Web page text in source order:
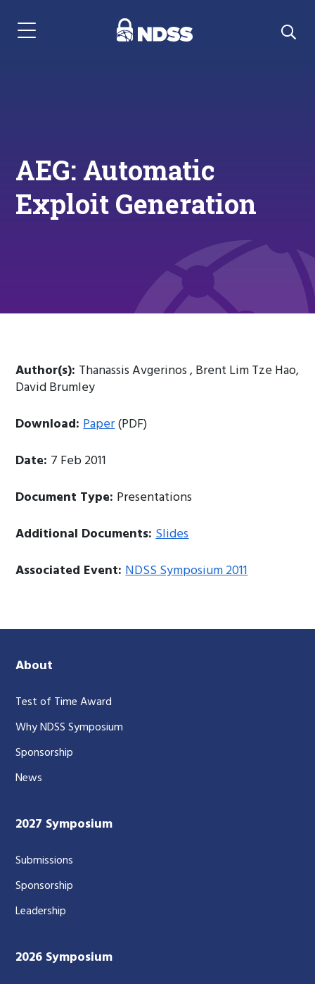
Menu Navigation
AEG: Automatic
Exploit Generation
Author(s): Thanassis Avgerinos , Brent Lim Tze Hao,
David Brumley
Download:Paper(PDF)
Date: 7 Feb 2011
Document Type: Presentations
Additional Documents:Slides
Associated Event:NDSS Symposium 2011
About
Test of Time Award
Why NDSS Symposium
Sponsorship
News
2027 Symposium
Submissions
Sponsorship
Leadership
2026 Symposium